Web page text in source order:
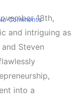
Comments18th,
and intriguing as
Steven
into a